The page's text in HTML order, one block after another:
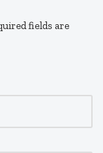
fields are